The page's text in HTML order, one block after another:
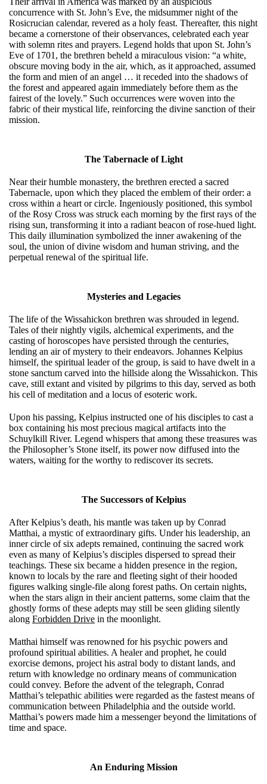
concurrence with St. John’s Eve, the midsummer night of the
Rosicrucian calendar, revered as a holy feast. Thereafter, this night
became a cornerstone of their observances, celebrated each year
with solemn rites and prayers. Legend holds that upon St. John’s
Eve of 1701, the brethren beheld a miraculous vision: “a white,
obscure moving body in the air, which, as it approached, assumed
the form and mien of an angel … it receded into the shadows of
the forest and appeared again immediately before them as the
fairest of the lovely.” Such occurrences were woven into the
fabric of their mystical life, reinforcing the divine sanction of their
mission.
The Tabernacle of Light
Near their humble monastery, the brethren erected a sacred
Tabernacle, upon which they placed the emblem of their order: a
cross within a heart or circle. Ingeniously positioned, this symbol
of the Rosy Cross was struck each morning by the first rays of the
rising sun, transforming it into a radiant beacon of rose-hued light.
This daily illumination symbolized the inner awakening of the
soul, the union of divine wisdom and human striving, and the
perpetual renewal of the spiritual life.
Mysteries and Legacies
The life of the Wissahickon brethren was shrouded in legend.
Tales of their nightly vigils, alchemical experiments, and the
casting of horoscopes have persisted through the centuries,
lending an air of mystery to their endeavors. Johannes Kelpius
himself, the spiritual leader of the group, is said to have dwelt in a
stone sanctum carved into the hillside along the Wissahickon. This
cave, still extant and visited by pilgrims to this day, served as both
his cell of meditation and a locus of esoteric work.
Upon his passing, Kelpius instructed one of his disciples to cast a
box containing his most precious magical artifacts into the
Schuylkill River. Legend whispers that among these treasures was
the Philosopher’s Stone itself, its power now diffused into the
waters, waiting for the worthy to rediscover its secrets.
The Successors of Kelpius
After Kelpius’s death, his mantle was taken up by Conrad
Matthai, a mystic of extraordinary gifts. Under his leadership, an
inner circle of six adepts remained, continuing the sacred work
even as many of Kelpius’s disciples dispersed to spread their
teachings. These six became a hidden presence in the region,
known to locals by the rare and fleeting sight of their hooded
figures walking single-file along forest paths. On certain nights,
when the stars align in their ancient patterns, some claim that the
ghostly forms of these adepts may still be seen gliding silently
along Forbidden Drive in the moonlight.
Matthai himself was renowned for his psychic powers and
profound spiritual abilities. A healer and prophet, he could
exorcise demons, project his astral body to distant lands, and
return with knowledge no ordinary means of communication
could convey. Before the advent of the telegraph, Conrad
Matthai’s telepathic abilities were regarded as the fastest means of
communication between Philadelphia and the outside world.
Matthai’s powers made him a messenger beyond the limitations of
time and space.
An Enduring Mission